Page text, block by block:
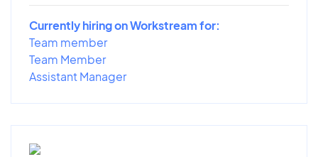
Currently hiring on Workstream for:
Team member
Team Member
Assistant Manager